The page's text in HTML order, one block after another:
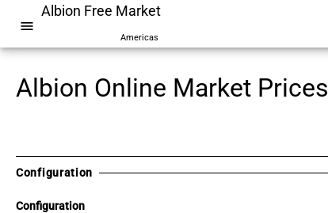
menu
Albion Free Market
Americas
Albion Online Market Prices
Configuration
Configuration